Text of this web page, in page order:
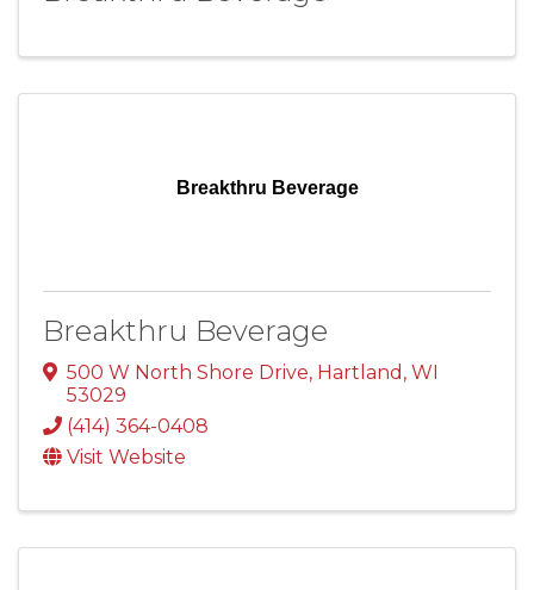
Breakthru Beverage
Breakthru Beverage
500 W North Shore Drive, Hartland , WI
53029
(414) 364-0408
Visit Website